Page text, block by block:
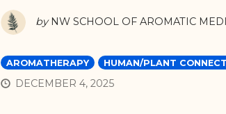
by NW SCHOOL OF AROMATIC
AROMATHERAPY HUMAN/PLANT
DECEMBER 4, 2025